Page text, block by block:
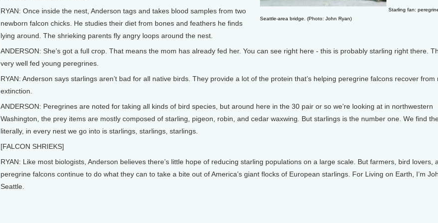
Starling fan:
Seattle-area bridge. (Photo: John Ryan)
RYAN: Once inside the nest, Anderson tags and takes blood samples from two
newborn falcon chicks. He studies their diet from bones and feathers he finds
lying around. The shrieking parents fly angry loops around the nest.
ANDERSON: She’s got a full crop. That means the mom has already fed her. You can see right here - this is probably starling right there.
very well fed young peregrines.
RYAN: Anderson says starlings aren’t bad for all native birds. They provide a lot of the protein that’s helping peregrine falcons recover from
extinction.
ANDERSON: Peregrines are noted for taking all kinds of bird species, but around here in the 30 pair or so we’re looking at in northwestern
Washington, the prey items are mostly composed of starling, pigeon, robin, and cedar waxwing. But starlings is the number one. We find
literally, in every nest we go into is starlings, starlings, starlings.
[FALCON SHRIEKS]
RYAN: Like most biologists, Anderson believes there’s little hope of reducing starling populations on a large scale. But farmers, bird lovers,
peregrine falcons continue to do what they can to take a bite out of America’s giant flocks of European starlings. For Living on Earth, I’m
Seattle.